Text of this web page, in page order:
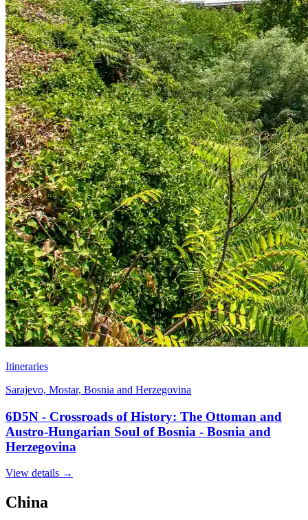
Itineraries
Sarajevo, Mostar, Bosnia and Herzegovina
6D5N - Crossroads of History: The Ottoman and
Austro-Hungarian Soul of Bosnia - Bosnia and
Herzegovina
View details →
China